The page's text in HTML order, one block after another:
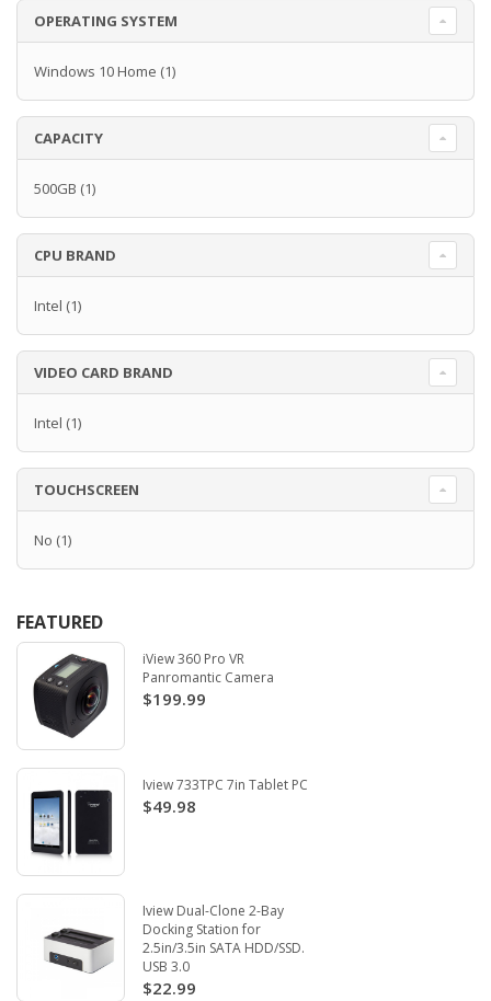
OPERATING SYSTEM
Windows 10 Home (1)
CAPACITY
500GB (1)
CPU BRAND
Intel (1)
VIDEO CARD BRAND
Intel (1)
TOUCHSCREEN
No (1)
FEATURED
iView 360 Pro VR
Panromantic Camera
$199.99
Iview 733TPC 7in Tablet PC
$49.98
Iview Dual-Clone 2-Bay
Docking Station for
2.5in/3.5in SATA HDD/SSD.
USB 3.0
$22.99